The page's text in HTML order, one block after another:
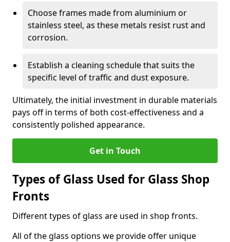
Choose frames made from aluminium or
stainless steel, as these metals resist rust and
corrosion.
Establish a cleaning schedule that suits the
specific level of traffic and dust exposure.
Ultimately, the initial investment in durable materials
pays off in terms of both cost-effectiveness and a
consistently polished appearance.
Get in Touch
Types of Glass Used for Glass Shop
Fronts
Different types of glass are used in shop fronts.
All of the glass options we provide offer unique